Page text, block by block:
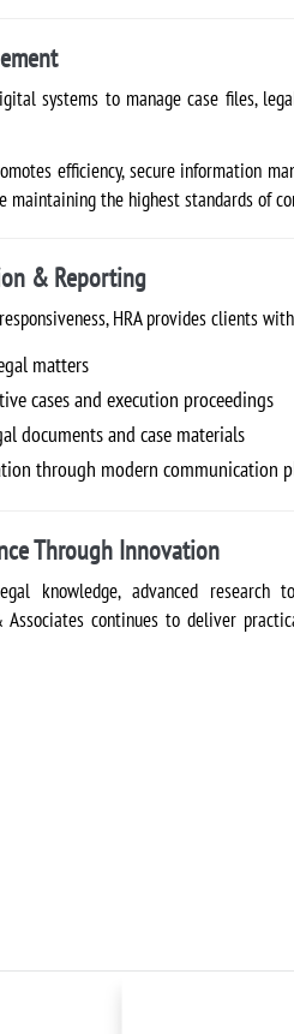
systems to manage case files,
efficiency, secure information
maintaining the highest standards of
& Reporting
HRA provides clients
matters
cases and execution proceedings
documents and case materials
through modern communication
Through Innovation
knowledge, advanced research
Associates continues to deliver